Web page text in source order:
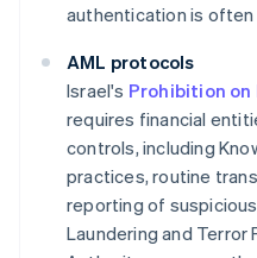
authentication is often
AML protocols
Israel's Prohibition on
requires financial
controls, including
practices, routine
reporting of
Laundering and Terror